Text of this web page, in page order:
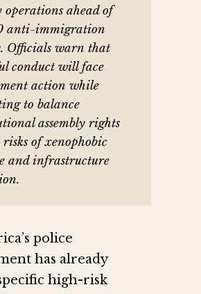
operations ahead of
anti-immigration
Officials warn that
conduct will face
action while
to balance
assembly rights
of xenophobic
and infrastructure
police
has already
high-risk